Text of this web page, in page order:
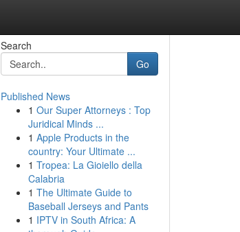
Search
Go
Published News
1 Our Super Attorneys : Top
Juridical Minds ...
1 Apple Products in the
country: Your Ultimate ...
1 Tropea: La Gioiello della
Calabria
1 The Ultimate Guide to
Baseball Jerseys and Pants
1 IPTV in South Africa: A